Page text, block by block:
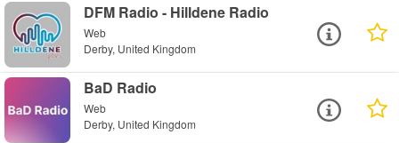
DFM Radio - Hilldene Radio
Web
Derby, United Kingdom
BaD Radio
Web
Derby, United Kingdom